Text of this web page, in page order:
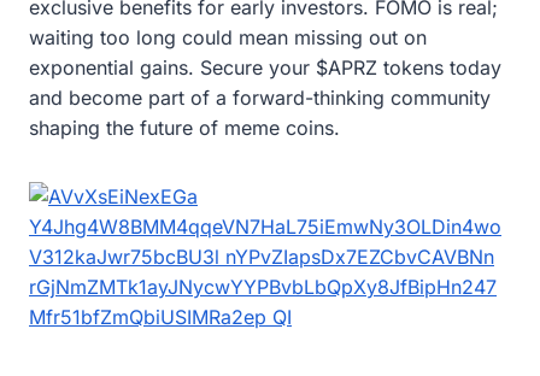
exclusive benefits for early investors. FOMO is real;
waiting too long could mean missing out on
exponential gains. Secure your $APRZ tokens today
and become part of a forward-thinking community
shaping the future of meme coins.